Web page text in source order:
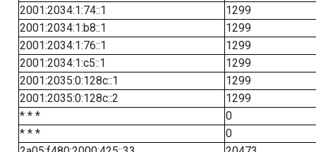
2001:2034:1:74::1
1299
2001:2034:1:b8::1
1299
2001:2034:1:76::1
1299
2001:2034:1:c5::1
1299
2001:2035:0:128c::1
1299
2001:2035:0:128c::2
1299
* * *
0
* * *
0